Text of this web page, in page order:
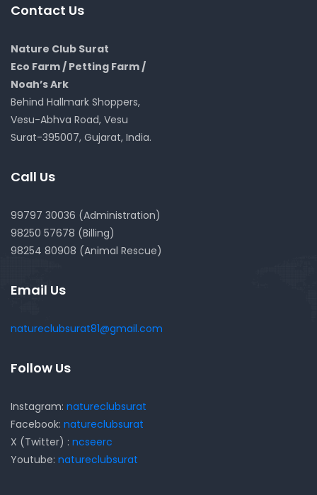
Contact Us
Nature Club Surat
Eco Farm / Petting Farm /
Noah’s Ark
Behind Hallmark Shoppers,
Vesu-Abhva Road, Vesu
Surat-395007, Gujarat, India.
Call Us
99797 30036 (Administration)
98250 57678 (Billing)
98254 80908 (Animal Rescue)
Email Us
natureclubsurat81@gmail.com
Follow Us
Instagram: natureclubsurat
Facebook: natureclubsurat
X (Twitter) : ncseerc
Youtube: natureclubsurat